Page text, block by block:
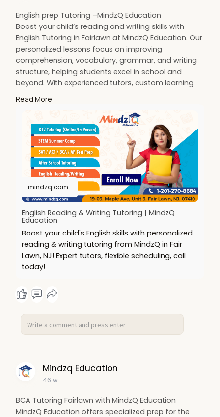
English prep Tutoring –MindzQ Education
Boost your child’s reading and writing skills with
English Tutoring in Fairlawn at MindzQ Education. Our
personalized lessons focus on improving
comprehension, vocabulary, grammar, and writing
structure, helping students excel in school and
beyond. With experienced tutors, custom learning
child needs extra help or wants to advance, we’re
here to guide them every step of the way.
Visit:https://mindzq.com/english-reading-and-
writing
#englishtutoringinfairlawn
#mindzqeducation
Read More
mindzq.com
English Reading & Writing Tutoring | MindzQ
Education
Boost your child's English skills with personalized
reading & writing tutoring from MindzQ in Fair
Lawn, NJ! Expert tutors, flexible scheduling, call
today!
Mindzq Education
46 w
BCA Tutoring Fairlawn with MindzQ Education
MindzQ Education offers specialized prep for the